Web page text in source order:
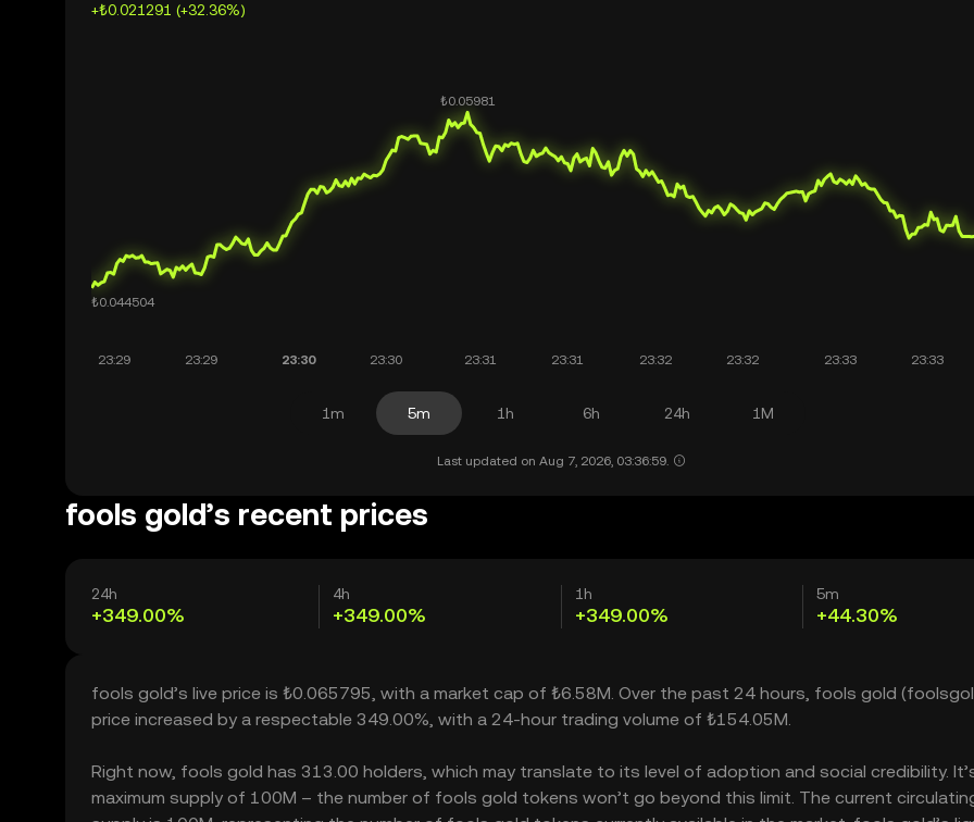
+₺0.021291 (+32.36%)
1m 5m 1h 6h 24h 1M
Last updated on Aug 7, 2026, 03:36:59.
fools gold’s recent prices
24h
+349.00%
4h
+349.00%
1h
+349.00%
5m
+44.30%
fools gold’s live price is ₺0.065795, with a market cap of ₺6.58M. Over the past 24 hours, fools gold
price increased by a respectable 349.00%, with a 24-hour trading volume of ₺154.05M.
Right now, fools gold has 313.00 holders, which may translate to its level of adoption and social credibility.
maximum supply of 100M – the number of fools gold tokens won’t go beyond this limit. The current